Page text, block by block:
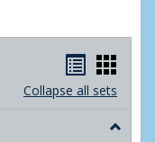
listcard
view
Collapse all sets
Toggle